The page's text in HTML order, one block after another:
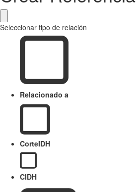
Seleccionar tipo de relación
Relacionado a
CorteIDH
CIDH